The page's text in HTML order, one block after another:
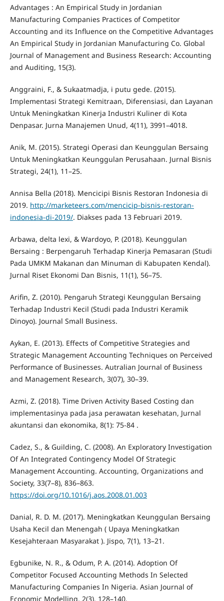
Advantages : An Empirical Study in Jordanian
Manufacturing Companies Practices of Competitor
Accounting and its Influence on the Competitive Advantages
An Empirical Study in Jordanian Manufacturing Co. Global
Journal of Management and Business Research: Accounting
and Auditing, 15(3).
Anggraini, F., & Sukaatmadja, i putu gede. (2015).
Implementasi Strategi Kemitraan, Diferensiasi, dan Layanan
Untuk Meningkatkan Kinerja Industri Kuliner di Kota
Denpasar. Jurna Manajemen Unud, 4(11), 3991–4018.
Anik, M. (2015). Strategi Operasi dan Keunggulan Bersaing
Untuk Meningkatkan Keunggulan Perusahaan. Jurnal Bisnis
Strategi, 24(1), 11–25.
Annisa Bella (2018). Mencicipi Bisnis Restoran Indonesia di
2019. http://marketeers.com/mencicip-bisnis-restoran-
indonesia-di-2019/. Diakses pada 13 Februari 2019.
Arbawa, delta lexi, & Wardoyo, P. (2018). Keunggulan
Bersaing : Berpengaruh Terhadap Kinerja Pemasaran (Studi
Pada UMKM Makanan dan Minuman di Kabupaten Kendal).
Jurnal Riset Ekonomi Dan Bisnis, 11(1), 56–75.
Arifin, Z. (2010). Pengaruh Strategi Keunggulan Bersaing
Terhadap Industri Kecil (Studi pada Industri Keramik
Dinoyo). Journal Small Business.
Aykan, E. (2013). Effects of Competitive Strategies and
Strategic Management Accounting Techniques on Perceived
Performance of Businesses. Autralian Journal of Business
and Management Research, 3(07), 30–39.
Azmi, Z. (2018). Time Driven Activity Based Costing dan
implementasinya pada jasa perawatan kesehatan, Jurnal
akuntansi dan ekonomika, 8(1): 75-84 .
Cadez, S., & Guilding, C. (2008). An Exploratory Investigation
Of An Integrated Contingency Model Of Strategic
Management Accounting. Accounting, Organizations and
Society, 33(7–8), 836–863.
https://doi.org/10.1016/j.aos.2008.01.003
Danial, R. D. M. (2017). Meningkatkan Keunggulan Bersaing
Usaha Kecil dan Menengah ( Upaya Meningkatkan
Kesejahteraan Masyarakat ). Jispo, 7(1), 13–21.
Egbunike, N. R., & Odum, P. A. (2014). Adoption Of
Competitor Focused Accounting Methods In Selected
Manufacturing Companies In Nigeria. Asian Journal of
Economic Modelling, 2(3), 128–140.